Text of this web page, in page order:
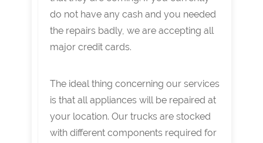
do not have any cash and you needed
the repairs badly, we are accepting all
major credit cards.
The ideal thing concerning our services
is that all appliances will be repaired at
your location. Our trucks are stocked
with different components required for